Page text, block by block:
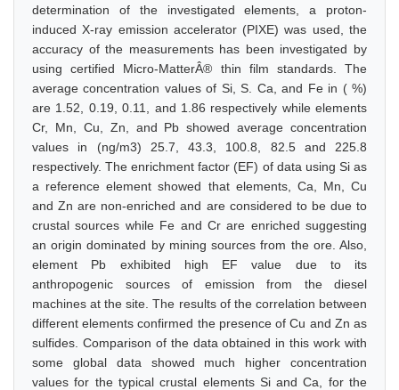
determination of the investigated elements, a proton-
induced X-ray emission accelerator (PIXE) was used, the
accuracy of the measurements has been investigated by
using certified Micro-MatterÂ® thin film standards. The
average concentration values of Si, S. Ca, and Fe in ( %)
are 1.52, 0.19, 0.11, and 1.86 respectively while elements
Cr, Mn, Cu, Zn, and Pb showed average concentration
values in (ng/m3) 25.7, 43.3, 100.8, 82.5 and 225.8
respectively. The enrichment factor (EF) of data using Si as
a reference element showed that elements, Ca, Mn, Cu
and Zn are non-enriched and are considered to be due to
crustal sources while Fe and Cr are enriched suggesting
an origin dominated by mining sources from the ore. Also,
element Pb exhibited high EF value due to its
anthropogenic sources of emission from the diesel
machines at the site. The results of the correlation between
different elements confirmed the presence of Cu and Zn as
sulfides. Comparison of the data obtained in this work with
some global data showed much higher concentration
values for the typical crustal elements Si and Ca, for the